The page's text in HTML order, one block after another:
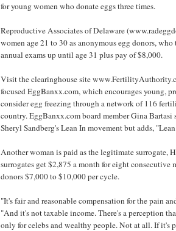
for young women who donate eggs three times.
Reproductive Associates of Delaware
women age 21 to 30 as anonymous egg donors, who
annual exams up until age 31 plus pay of $8,000.
Visit the clearinghouse site
focused EggBanxx.com, which encourages young,
consider egg freezing through a network of 116
country. EggBanxx.com board member Gina Bartasi
Sheryl Sandberg's Lean In movement but adds,
Another woman is paid as the legitimate surrogate,
surrogates get $2,875 a month for eight consecutive
donors $7,000 to $10,000 per cycle.
"It's fair and reasonable compensation for the pain
"And it's not taxable income. There's a perception
only for celebs and wealthy people. Not at all. If it's